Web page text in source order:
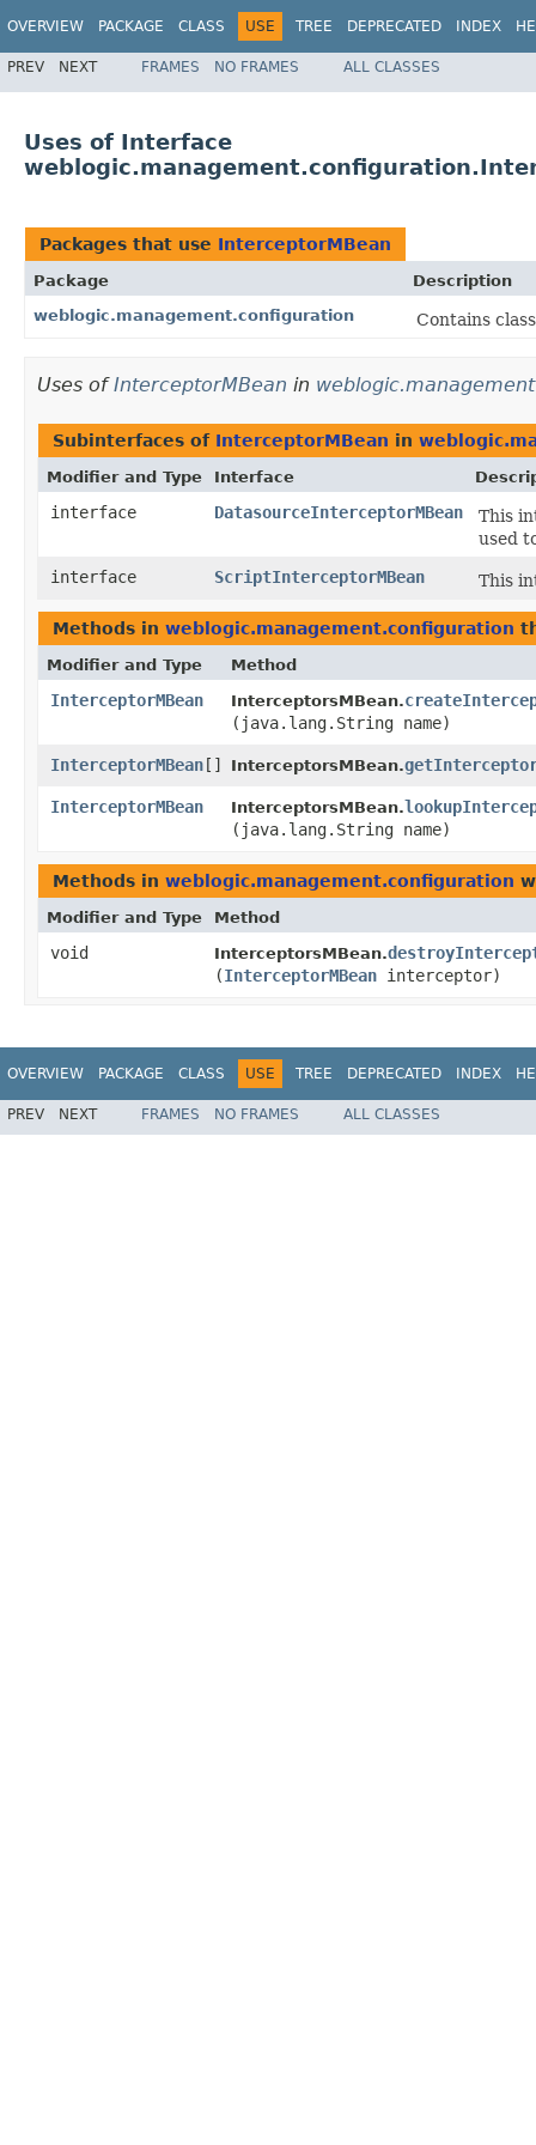
OVERVIEW PACKAGE CLASS USE TREE DEPRECATED INDEX
PREV NEXT FRAMES NO FRAMES ALL CLASSES
Uses of Interface
Packages that use InterceptorMBean
Package
Description
weblogic.management.configuration
Contains
Uses ofInterceptorMBean in
Subinterfaces of InterceptorMBean in
Modifier and Type Interface
interface DatasourceInterceptorMBean
This
used
interface
ScriptInterceptorMBean This
Methods in weblogic.management.configuration
Modifier and Type Method
InterceptorMBean InterceptorsMBean.
(java.lang.String name)
InterceptorMBean [] InterceptorsMBean.
InterceptorMBean InterceptorsMBean.
(java.lang.String name)
Methods in weblogic.management.configuration
Modifier and Type Method
void InterceptorsMBean.
(InterceptorMBean interceptor)
OVERVIEW PACKAGE CLASS USE TREE DEPRECATED INDEX
PREV NEXT FRAMES NO FRAMES ALL CLASSES